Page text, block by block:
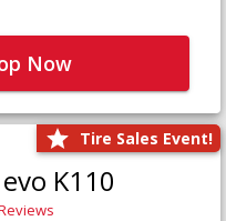
Now
Tire Sales Event!
K110